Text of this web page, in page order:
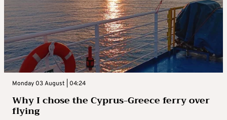
Monday 03 August | 04:24
Why I chose the Cyprus-Greece ferry over
flying